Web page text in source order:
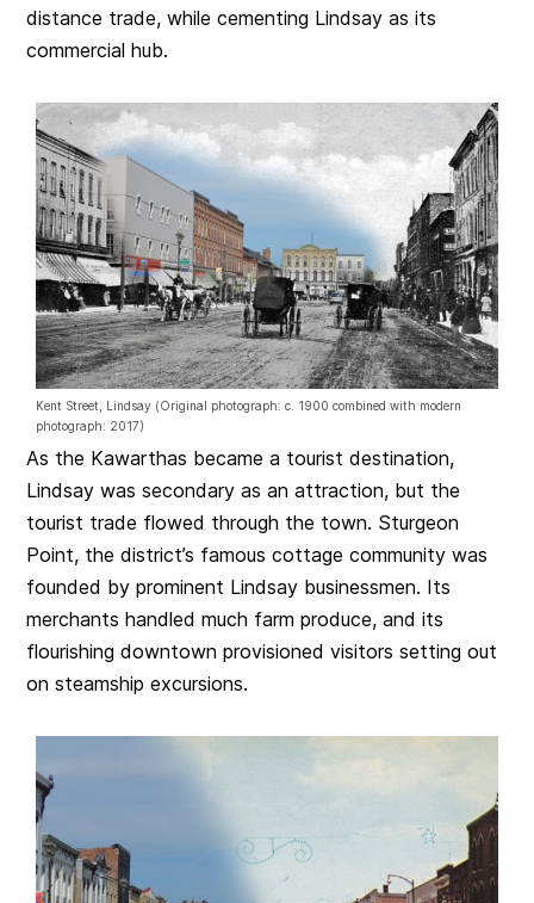
distance trade, while cementing Lindsay as its
commercial hub.
Kent Street, Lindsay (Original photograph: c. 1900 combined with modern
photograph: 2017)
As the Kawarthas became a tourist destination,
Lindsay was secondary as an attraction, but the
tourist trade flowed through the town. Sturgeon
Point, the district’s famous cottage community was
founded by prominent Lindsay businessmen. Its
merchants handled much farm produce, and its
flourishing downtown provisioned visitors setting out
on steamship excursions.